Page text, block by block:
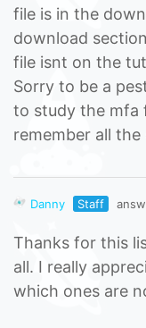
file is in the
download
file isnt on the
Sorry to be a
to study the mfa
remember all
Danny Staff
Thanks for this
all. I really
which ones are